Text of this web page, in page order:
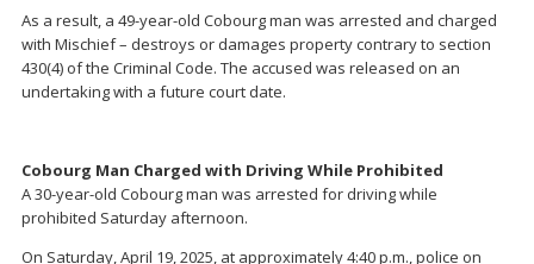
As a result, a 49-year-old Cobourg man was arrested and charged
with Mischief – destroys or damages property contrary to section
430(4) of the Criminal Code. The accused was released on an
undertaking with a future court date.
Cobourg Man Charged with Driving While Prohibited
A 30-year-old Cobourg man was arrested for driving while
prohibited Saturday afternoon.
On Saturday, April 19, 2025, at approximately 4:40 p.m., police on